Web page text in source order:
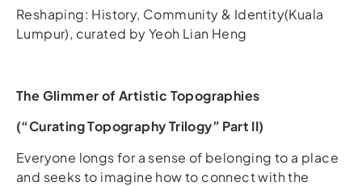
Reshaping: History, Community & Identity(Kuala
Lumpur), curated by Yeoh Lian Heng
The Glimmer of Artistic Topographies
(“Curating Topography Trilogy” Part II)
Everyone longs for a sense of belonging to a place
and seeks to imagine how to connect with the